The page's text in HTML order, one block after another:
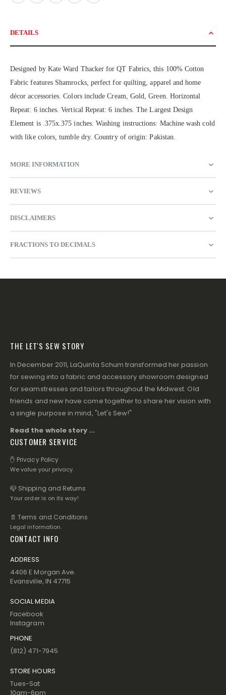
DETAILS
Designed by Kate Ward Thacker for QT Fabrics, this 100% Cotton
Fabric features Shamrocks, perfect for quilting, apparel and home
décor accessories. Colors include Cream, Gold, Green. Horizontal
Repeat: 6 inches. Vertical Repeat: 6 inches. The Largest Design
Element is .375x.375 inches. Washing instructions: Machine wash cold
with like colors, tumble dry. Country of origin: Pakistan.
MORE INFORMATION
REVIEWS
DISCLAIMERS
FRACTIONS TO DECIMALS
THE LET'S SEW STORY
In December 2011, LaQuinta Schum transformed her passion
for sewing into a fabric and accessory showroom designed
for seamstresses and tailors throughout the Midwest. Old
friends and new have come together to share her vision with
a single purpose in mind, "Let's Sew!"
Read the whole story ...
CUSTOMER SERVICE
✋ Privacy Policy
We value your privacy.
📪 Shipping and Returns
Your order is on its way!
📄 Terms and Conditions
Legal information.
CONTACT INFO
ADDRESS
4406 E Morgan Ave.
Evansville, IN 47715
SOCIAL MEDIA
Facebook
Instagram
PHONE
(812) 471-7945
STORE HOURS
Tues-Sat
10am-6pm